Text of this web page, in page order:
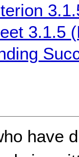
3.1.5
have